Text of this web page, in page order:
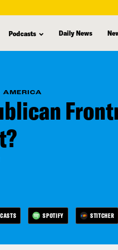
Podcasts Daily News
AMERICA
SPOTIFY STITCHER